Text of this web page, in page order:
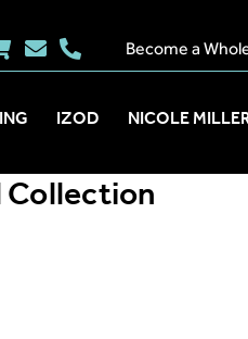
Become a
IZOD NICOLE
Collection